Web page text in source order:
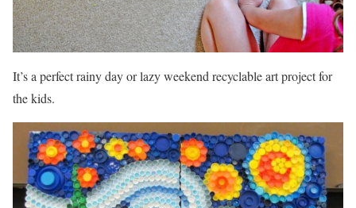
It’s a perfect rainy day or lazy weekend recyclable art project for
the kids.